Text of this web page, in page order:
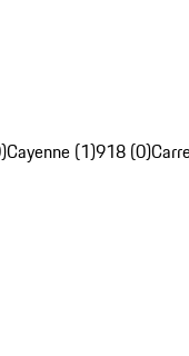
Cayenne (1)918 (0)